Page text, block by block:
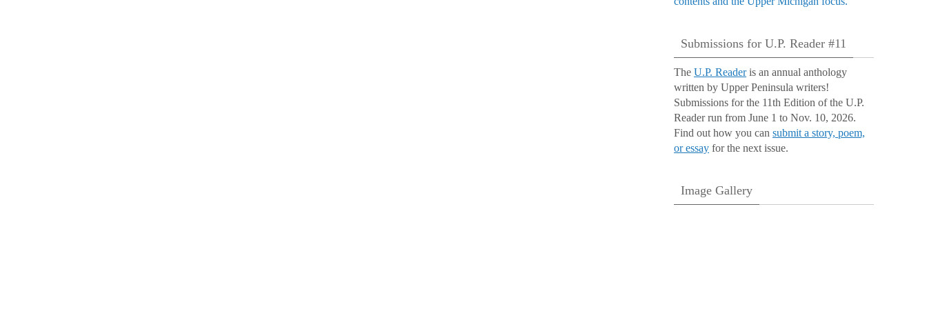
Submissions for U.P. Reader #11
The U.P. Readeris an annual anthology
written by Upper Peninsula writers!
Submissions for the 11th Edition of the U.P.
Reader run from June 1 to Nov. 10, 2026.
Find out how you can submit a story, poem,
or essay for the next issue.
Image Gallery